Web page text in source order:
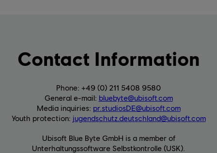
Contact Information
Phone: +49 (0) 211 5408 9580
General e-mail: bluebyte@ubisoft.com
Media inquiries: pr.studiosDE@ubisoft.com
Youth protection: jugendschutz.deutschland@ubisoft.com
Ubisoft Blue Byte GmbH is a member of
Unterhaltungssoftware Selbstkontrolle (USK).